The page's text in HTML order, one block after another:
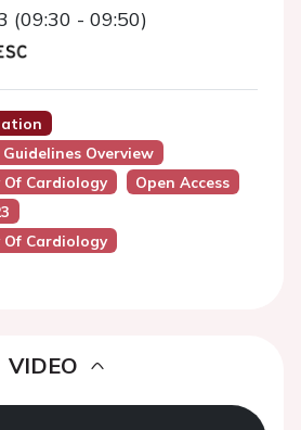
(09:30 - 09:50)
Guidelines Overview
Of Cardiology
Open Access
Of Cardiology
VIDEO